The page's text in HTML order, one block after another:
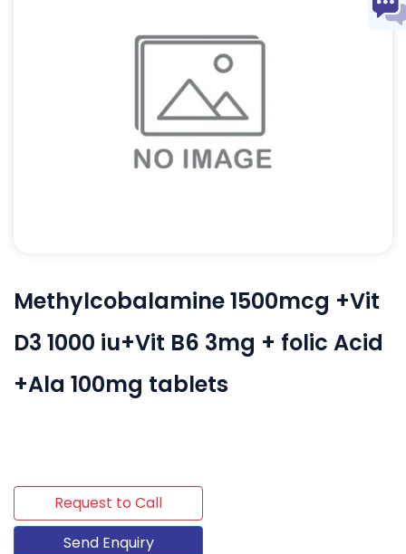
Methylcobalamine 1500mcg +Vit
D3 1000 iu+Vit B6 3mg + folic Acid
+Ala 100mg tablets
Request to Call
Send Enquiry